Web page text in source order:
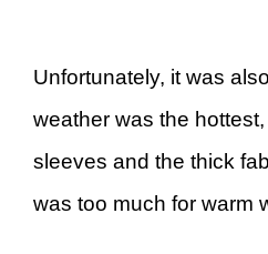
Unfortunately, it was
weather was the
sleeves and the thick
was too much for warm